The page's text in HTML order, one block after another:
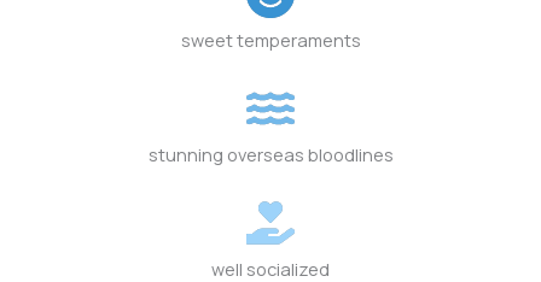
sweet temperaments
stunning overseas bloodlines
well socialized